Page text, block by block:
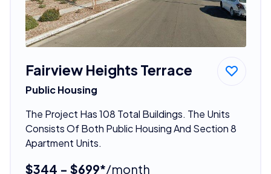
Fairview Heights Terrace
Public Housing
The Project Has 108 Total Buildings. The Units
Consists Of Both Public Housing And Section 8
Apartment Units.
$344 - $699*/month